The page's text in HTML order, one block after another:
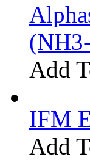
Add
IFM
Add